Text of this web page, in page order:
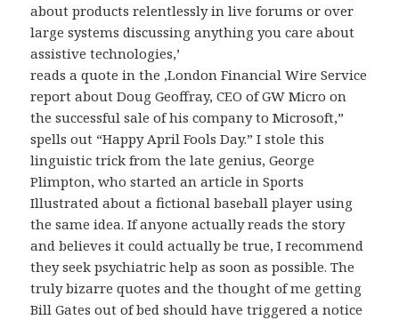
about products relentlessly in live forums or over
large systems discussing anything you care about
assistive technologies,’
reads a quote in the ,London Financial Wire Service
report about Doug Geoffray, CEO of GW Micro on
the successful sale of his company to Microsoft,”
spells out “Happy April Fools Day.” I stole this
linguistic trick from the late genius, George
Plimpton, who started an article in Sports
Illustrated about a fictional baseball player using
the same idea. If anyone actually reads the story
and believes it could actually be true, I recommend
they seek psychiatric help as soon as possible. The
truly bizarre quotes and the thought of me getting
Bill Gates out of bed should have triggered a notice